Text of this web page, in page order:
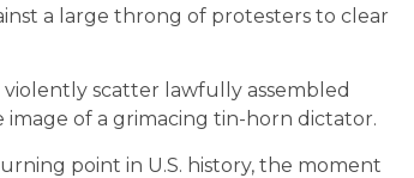
a large throng of protesters to clear
violently scatter lawfully assembled
of a grimacing tin-horn dictator.
point in U.S. history, the moment